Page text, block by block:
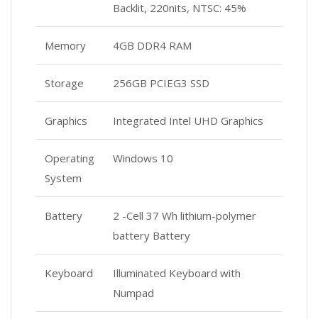
Backlit, 220nits, NTSC: 45%
Memory 4GB DDR4 RAM
Storage 256GB PCIEG3 SSD
Graphics Integrated Intel UHD Graphics
Operating
System
Windows 10
Battery
2 -Cell 37 Wh lithium-polymer
battery Battery
Keyboard
Illuminated Keyboard with
Numpad